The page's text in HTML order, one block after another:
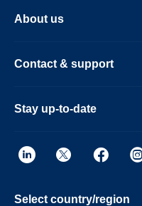
About us
Contact & support
Stay up-to-date
Select country/region